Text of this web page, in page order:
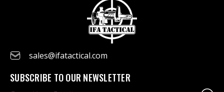
sales@ifatactical.com
SUBSCRIBE TO OUR NEWSLETTER